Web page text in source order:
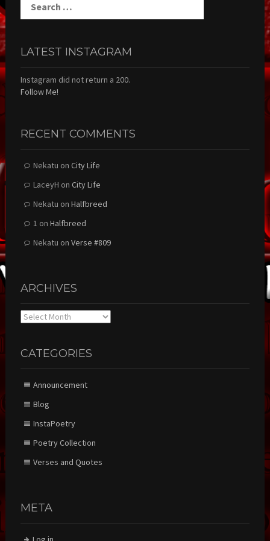
for:
LATEST INSTAGRAM
Instagram did not return a 200.
Follow Me!
RECENT COMMENTS
Nekatu on City Life
LaceyH on City Life
Nekatu on Halfbreed
1 on Halfbreed
Nekatu on Verse #809
ARCHIVES
Archives
CATEGORIES
Announcement
Blog
InstaPoetry
Poetry Collection
Verses and Quotes
META